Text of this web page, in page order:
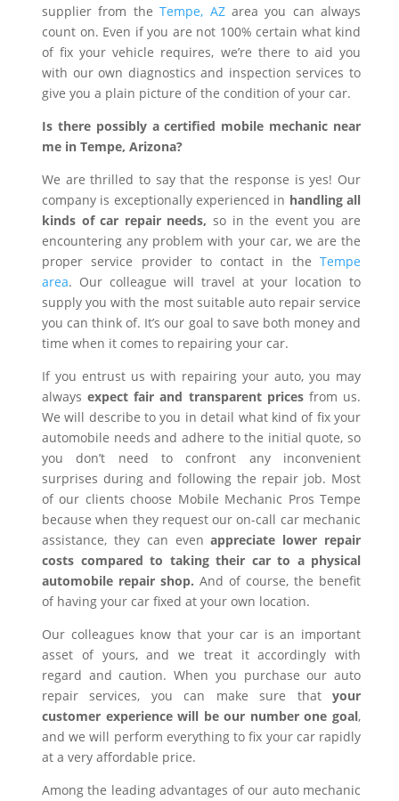
supplier from theTempe, AZarea you can always
count on. Even if you are not 100% certain what kind
of fix your vehicle requires, we’re there to aid you
with our own diagnostics and inspection services to
give you a plain picture of the condition of your car.
Is there possibly a certified mobile mechanic near
me in Tempe, Arizona?
We are thrilled to say that the response is yes! Our
company is exceptionally experienced in handling all
kinds of car repair needs, so in the event you are
encountering any problem with your car, we are the
proper service provider to contact in the Tempe
area. Our colleague will travel at your location to
supply you with the most suitable auto repair service
you can think of. It’s our goal to save both money and
time when it comes to repairing your car.
If you entrust us with repairing your auto, you may
alwaysexpect fair and transparent pricesfrom us.
We will describe to you in detail what kind of fix your
automobile needs and adhere to the initial quote, so
you don’t need to confront any inconvenient
surprises during and following the repair job. Most
of our clients choose Mobile Mechanic Pros Tempe
because when they request our on-call car mechanic
assistance, they can evenappreciate lower repair
costs compared to taking their car to a physical
automobile repair shop. And of course, the benefit
of having your car fixed at your own location.
Our colleagues know that your car is an important
asset of yours, and we treat it accordingly with
regard and caution. When you purchase our auto
repair services, you can make sure that your
customer experience will be our number one goal,
and we will perform everything to fix your car rapidly
at a very affordable price.
Among the leading advantages of our auto mechanic